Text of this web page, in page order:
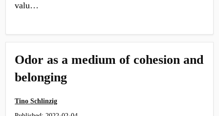
valu…
Odor as a medium of cohesion and
belonging
Tino Schlinzig